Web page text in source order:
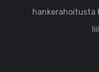
hankerahoitusta